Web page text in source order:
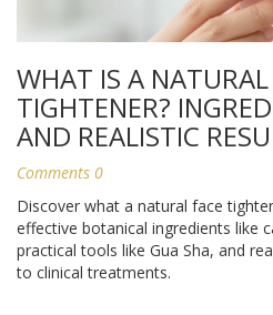
WHAT IS A NATURAL
TIGHTENER?
AND REALISTIC
Comments 0
Discover what a natural face
effective botanical ingredients like
practical tools like Gua Sha, and
to clinical treatments.